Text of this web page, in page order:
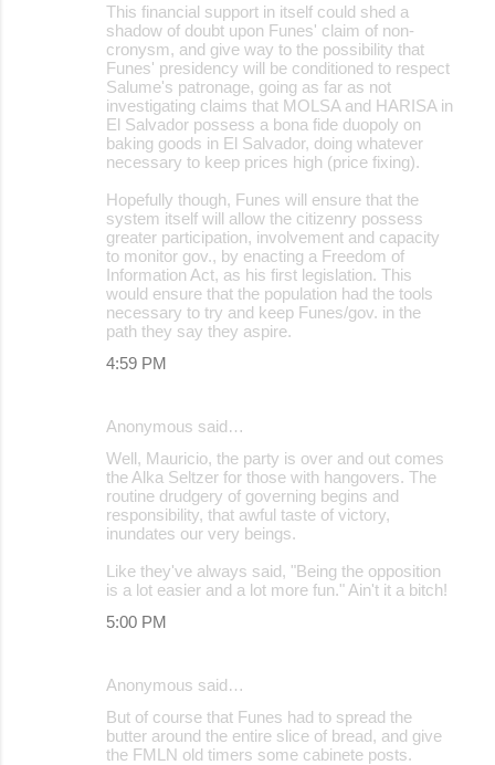
This financial support in itself could shed a
shadow of doubt upon Funes' claim of non-
cronysm, and give way to the possibility that
Funes' presidency will be conditioned to respect
Salume's patronage, going as far as not
investigating claims that MOLSA and HARISA in
El Salvador possess a bona fide duopoly on
baking goods in El Salvador, doing whatever
necessary to keep prices high (price fixing).
Hopefully though, Funes will ensure that the
system itself will allow the citizenry possess
greater participation, involvement and capacity
to monitor gov., by enacting a Freedom of
Information Act, as his first legislation. This
would ensure that the population had the tools
necessary to try and keep Funes/gov. in the
path they say they aspire.
4:59 PM
Anonymous said…
Well, Mauricio, the party is over and out comes
the Alka Seltzer for those with hangovers. The
routine drudgery of governing begins and
responsibility, that awful taste of victory,
inundates our very beings.
Like they've always said, "Being the opposition
is a lot easier and a lot more fun." Ain't it a bitch!
5:00 PM
Anonymous said…
But of course that Funes had to spread the
butter around the entire slice of bread, and give
the FMLN old timers some cabinete posts.